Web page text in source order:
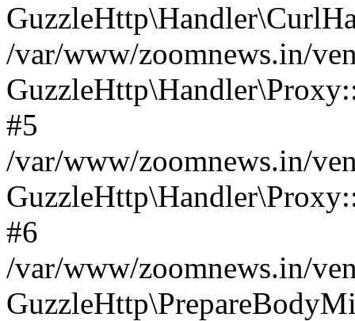
/var/www/zoomnews.in/
#5
/var/www/zoomnews.in/
#6
/var/www/zoomnews.in/